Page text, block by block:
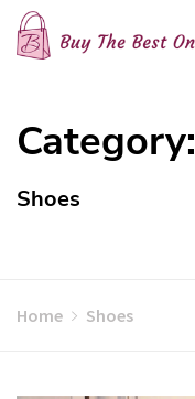
Skip
content
Category:
Shoes
Home Shoes